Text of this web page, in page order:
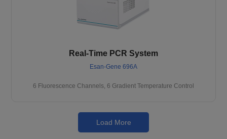
Real-Time PCR System
Esan-Gene 696A
6 Fluorescence Channels, 6 Gradient Temperature Control
Load More